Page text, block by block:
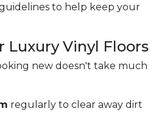
to help keep your
Luxury Vinyl Floors
new doesn't take much
regularly to clear away dirt